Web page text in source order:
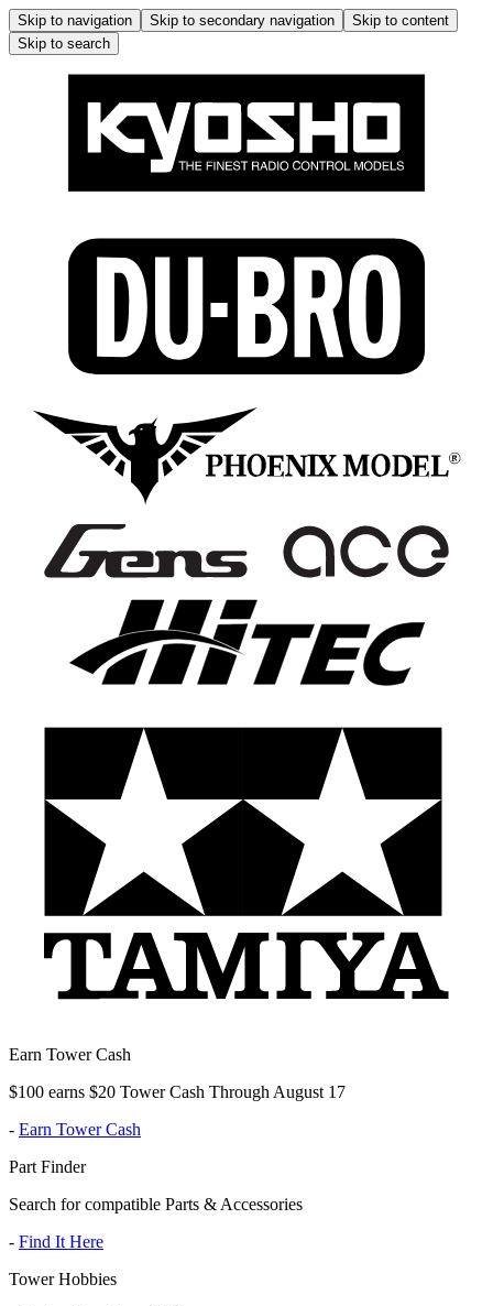
Skip to navigation Skip to secondary navigation
Skip to content
Skip to search
Earn Tower Cash
$100 earns $20 Tower Cash Through August 17
- Earn Tower Cash
Part Finder
Search for compatible Parts & Accessories
- Find It Here
Tower Hobbies